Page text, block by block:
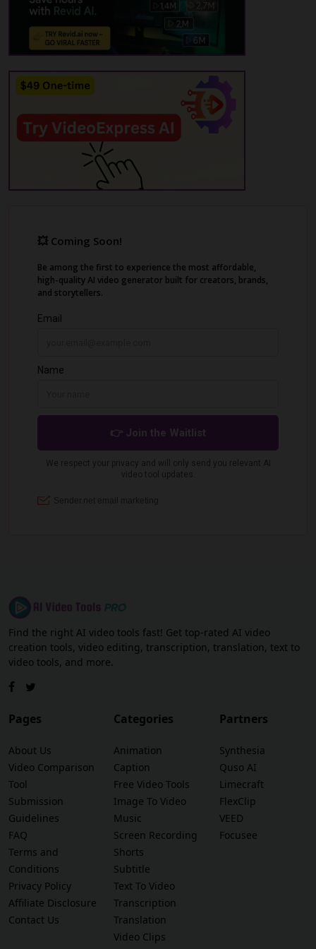
auto subtitle generation. Its YouTube Shorts
Maker feature helps you create engaging
shorts from your YouTube channel videos,
with AI-generated highlights, subtitles, and
emojis.
Find the right AI video tools fast! Get top-rated AI video
creation tools, video editing, transcription, translation, text to
video tools, and more.
Pages
About Us
Video Comparison
Tool
Submission
Guidelines
FAQ
Terms and
Conditions
Privacy Policy
Affiliate Disclosure
Contact Us
Categories
Animation
Caption
Free Video Tools
Image To Video
Music
Screen Recording
Shorts
Subtitle
Text To Video
Transcription
Translation
Video Clips
Partners
Synthesia
Quso AI
Limecraft
FlexClip
VEED
Focusee